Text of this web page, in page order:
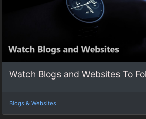
Watch Blogs and Websites To
Blogs & Websites